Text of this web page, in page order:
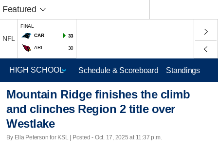
Featured
NFL
FINAL
CAR
33
ARI 30
Schedule & Scoreboard Standings
Mountain Ridge finishes the climb
and clinches Region 2 title over
Westlake
By Ella Peterson for KSL | Posted - Oct. 17, 2025 at 11:37 p.m.